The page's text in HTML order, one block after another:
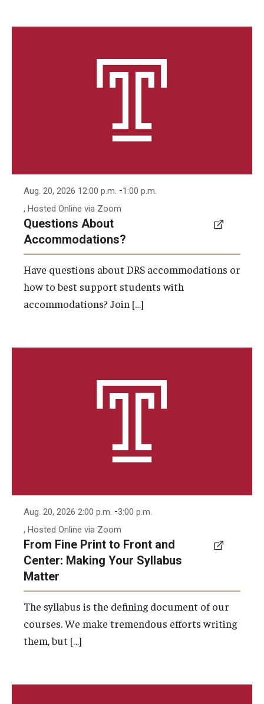
Aug. 20, 2026 12:00 p.m. -1:00 p.m.
, Hosted Online via Zoom
Questions About
Accommodations?
Have questions about DRS accommodations or
how to best support students with
accommodations? Join […]
Aug. 20, 2026 2:00 p.m. -3:00 p.m.
, Hosted Online via Zoom
From Fine Print to Front and
Center: Making Your Syllabus
Matter
The syllabus is the defining document of our
courses. We make tremendous efforts writing
them, but […]